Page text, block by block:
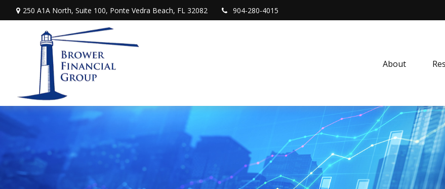
250 A1A North, Suite 100, Ponte Vedra Beach, FL 32082 904-280-4015
About